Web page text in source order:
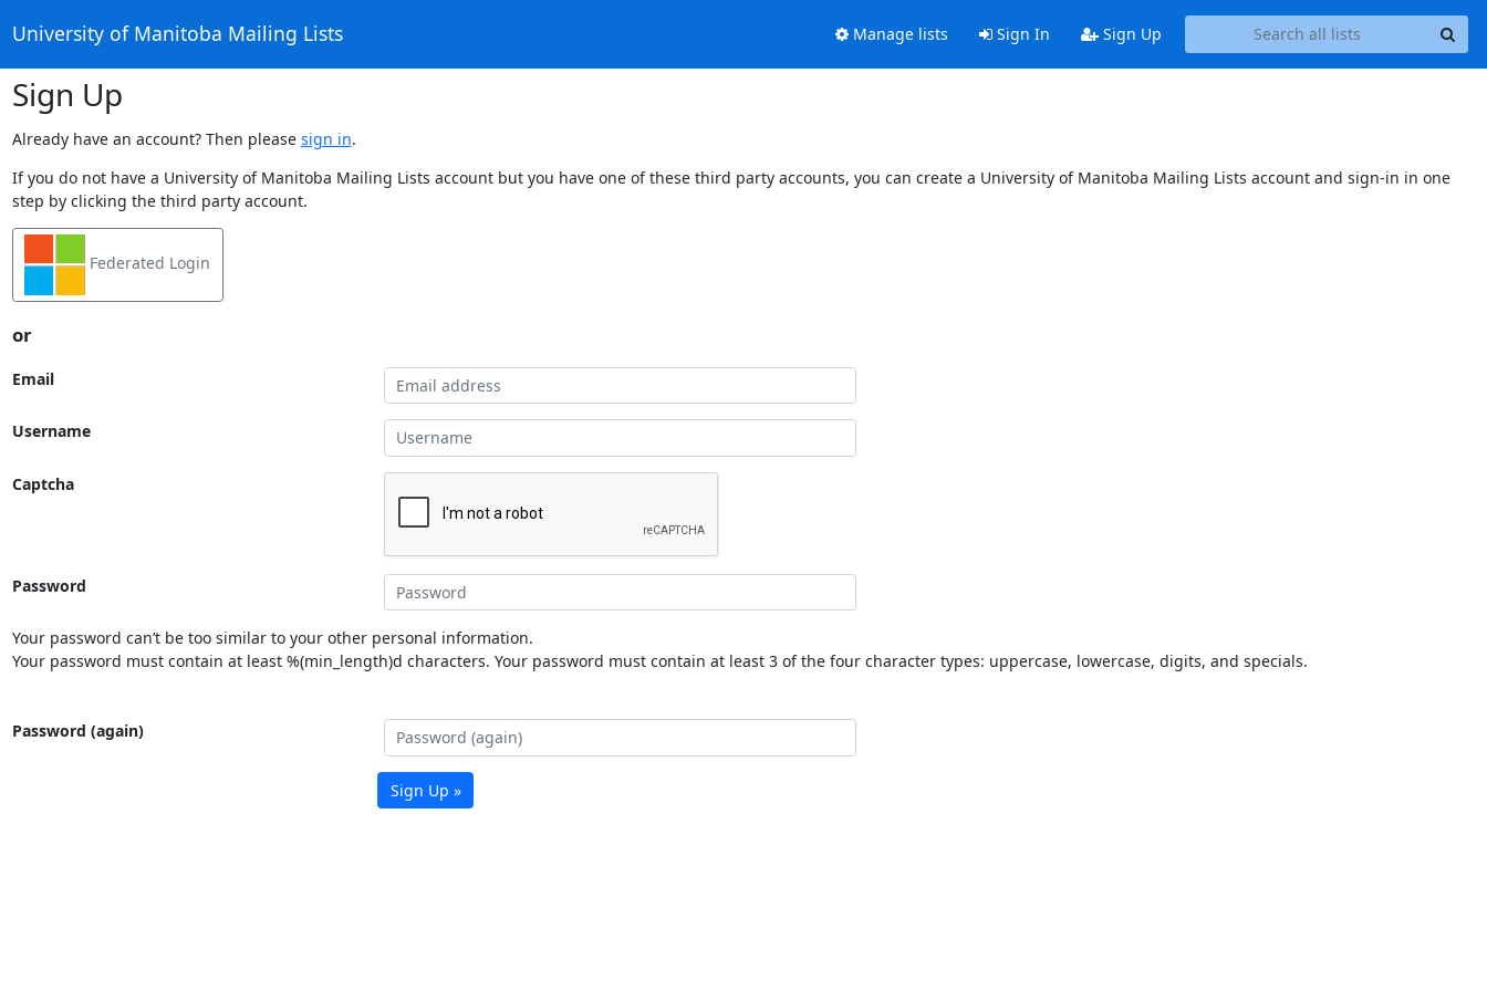
University of Manitoba Mailing Lists Manage lists Sign In Sign Up
Sign Up
Already have an account? Then please sign in.
If you do not have a University of Manitoba Mailing Lists account but you have one of these third party accounts, you can create a University of Manitoba Mailing Lists account and sign-in in one
step by clicking the third party account.
Federated Login
or
Email
Username
Captcha
Password
Your password can’t be too similar to your other personal information.
Your password must contain at least %(min_length)d characters. Your password must contain at least 3 of the four character types: uppercase, lowercase, digits, and specials.
Password (again)
Sign Up »